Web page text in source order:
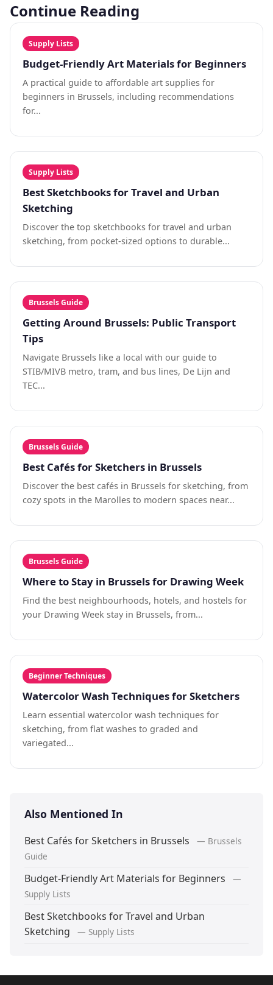
Continue Reading
Supply Lists
Budget-Friendly Art Materials for Beginners
A practical guide to affordable art supplies for
beginners in Brussels, including recommendations
for...
Supply Lists
Best Sketchbooks for Travel and Urban
Sketching
Discover the top sketchbooks for travel and urban
sketching, from pocket-sized options to durable...
Brussels Guide
Getting Around Brussels: Public Transport
Tips
Navigate Brussels like a local with our guide to
STIB/MIVB metro, tram, and bus lines, De Lijn and
TEC...
Brussels Guide
Best Cafés for Sketchers in Brussels
Discover the best cafés in Brussels for sketching, from
cozy spots in the Marolles to modern spaces near...
Brussels Guide
Where to Stay in Brussels for Drawing Week
Find the best neighbourhoods, hotels, and hostels for
your Drawing Week stay in Brussels, from...
Beginner Techniques
Watercolor Wash Techniques for Sketchers
Learn essential watercolor wash techniques for
sketching, from flat washes to graded and
variegated...
Also Mentioned In
Best Cafés for Sketchers in Brussels
— Brussels
Guide
Budget-Friendly Art Materials for Beginners
—
Supply Lists
Best Sketchbooks for Travel and Urban
Sketching
— Supply Lists